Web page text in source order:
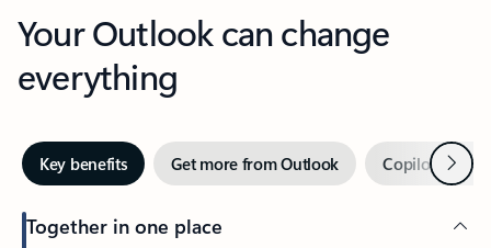
Your Outlook can change
everything
Key benefits Get more from Outlook Copilot inNext
Together in one place